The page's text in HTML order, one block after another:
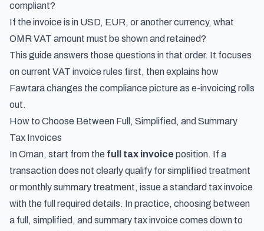
compliant?
If the invoice is in USD, EUR, or another currency, what
OMR VAT amount must be shown and retained?
This guide answers those questions in that order. It focuses
on current VAT invoice rules first, then explains how
Fawtara changes the compliance picture as e-invoicing rolls
out.
How to Choose Between Full, Simplified, and Summary
Tax Invoices
In Oman, start from the full tax invoice position. If a
transaction does not clearly qualify for simplified treatment
or monthly summary treatment, issue a standard tax invoice
with the full required details. In practice, choosing between
a full, simplified, and summary tax invoice comes down to